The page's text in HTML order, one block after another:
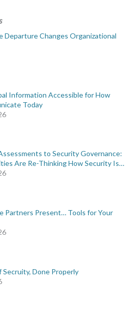
Departure Changes Organizational
Information Accessible for How
Today
to Security Governance:
Are Re-Thinking How Security Is…
Partners Present… Tools for Your
Secruity, Done Properly